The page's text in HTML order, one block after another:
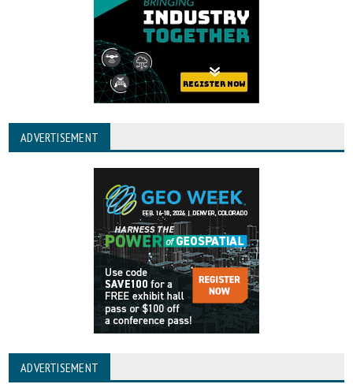
ADVERTISEMENT
ADVERTISEMENT